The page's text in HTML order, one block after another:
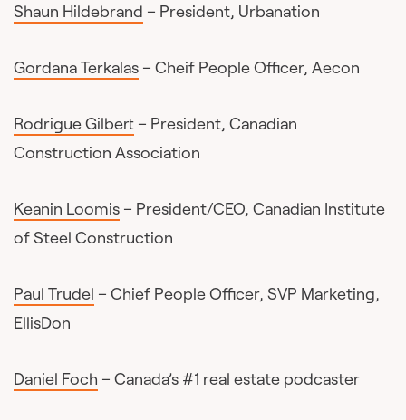
Shaun Hildebrand – President, Urbanation
Gordana Terkalas – Cheif People Officer, Aecon
Rodrigue Gilbert – President, Canadian
Construction Association
Keanin Loomis – President/CEO, Canadian Institute
of Steel Construction
Paul Trudel – Chief People Officer, SVP Marketing,
EllisDon
Daniel Foch – Canada’s #1 real estate podcaster